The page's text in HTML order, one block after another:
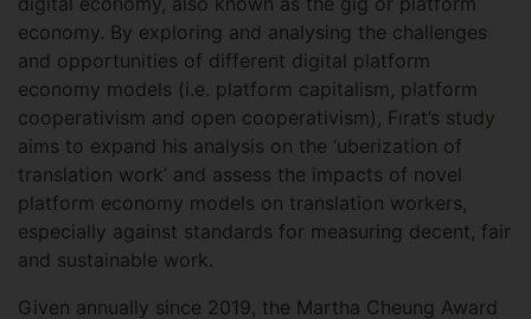
economy. By exploring and analysing the challenges
and opportunities of different digital platform
economy models (i.e. platform capitalism, platform
cooperativism and open cooperativism), Fırat’s study
aims to expand his analysis on the ‘uberization of
translation work’ and assess the impacts of novel
platform economy models on translation workers,
especially against standards for measuring decent, fair
and sustainable work.
Given annually since 2019, the Martha Cheung Award